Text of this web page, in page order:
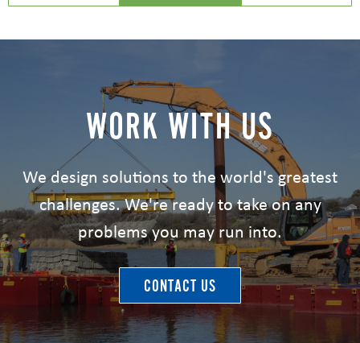
WORK WITH US
We design solutions to the world's greatest
challenges. We're ready to take on any
problems you may run into.
CONTACT US